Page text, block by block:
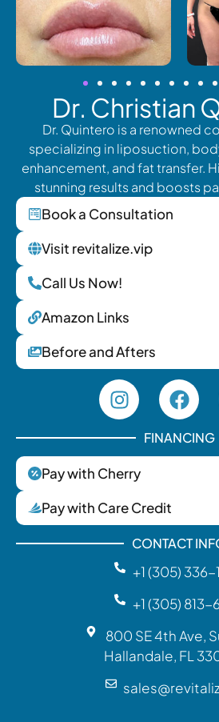
Dr. Christian
Dr. Quintero is a renowned
specializing in liposuction,
enhancement, and fat transfer.
stunning results and boosts
Book a Consultation
Visit revitalize.vip
Call Us Now!
Amazon Links
Before and Afters
FINANCING
Pay with Cherry
Pay with Care Credit
CONTACT
+1 (305) 336-
+1 (305) 813-
800 SE 4th Ave,
Hallandale, FL